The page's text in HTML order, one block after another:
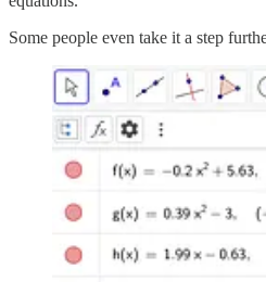
Some people even take it a step